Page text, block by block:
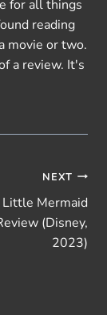
for all things
reading
movie or two.
a review. It's
NEXT
Little Mermaid
(Disney,
2023)